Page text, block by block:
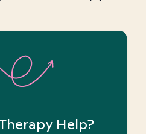
Help?